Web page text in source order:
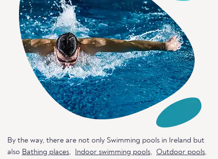
By the way, there are not only Swimming pools in Ireland but
also Bathing places, Indoor swimming pools, Outdoor pools,